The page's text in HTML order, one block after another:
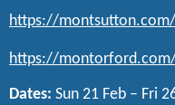
https://
https://
Dates: Sun 21 Feb – Fri